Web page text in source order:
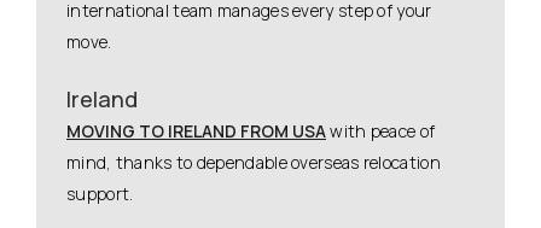
international team manages every step of your
move.
Ireland
MOVING TO IRELAND FROM USAwith peace of
mind, thanks to dependable overseas relocation
support.